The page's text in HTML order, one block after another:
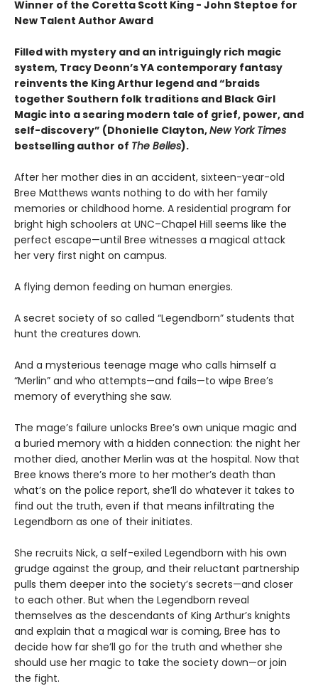
Winner of the Coretta Scott King - John Steptoe for
New Talent Author Award
Filled with mystery and an intriguingly rich magic
system, Tracy Deonn’s YA contemporary fantasy
reinvents the King Arthur legend and “braids
together Southern folk traditions and Black Girl
Magic into a searing modern tale of grief, power, and
self-discovery” (Dhonielle Clayton,New York Times
bestselling author of The Belles).
After her mother dies in an accident, sixteen-year-old
Bree Matthews wants nothing to do with her family
memories or childhood home. A residential program for
bright high schoolers at UNC–Chapel Hill seems like the
perfect escape—until Bree witnesses a magical attack
her very first night on campus.
A flying demon feeding on human energies.
A secret society of so called “Legendborn” students that
hunt the creatures down.
And a mysterious teenage mage who calls himself a
“Merlin” and who attempts—and fails—to wipe Bree’s
memory of everything she saw.
The mage’s failure unlocks Bree’s own unique magic and
a buried memory with a hidden connection: the night her
mother died, another Merlin was at the hospital. Now that
Bree knows there’s more to her mother’s death than
what’s on the police report, she’ll do whatever it takes to
find out the truth, even if that means infiltrating the
Legendborn as one of their initiates.
She recruits Nick, a self-exiled Legendborn with his own
grudge against the group, and their reluctant partnership
pulls them deeper into the society’s secrets—and closer
to each other. But when the Legendborn reveal
themselves as the descendants of King Arthur’s knights
and explain that a magical war is coming, Bree has to
decide how far she’ll go for the truth and whether she
should use her magic to take the society down—or join
the fight.